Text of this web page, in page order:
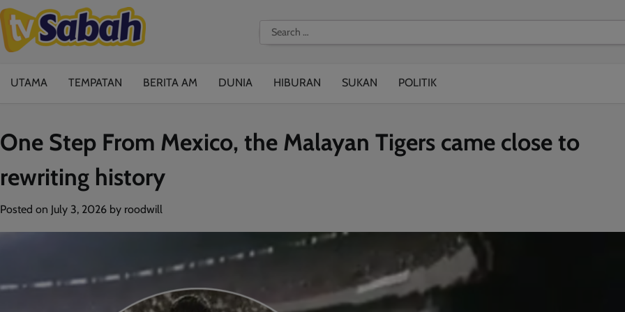
Skip
to
content
Search
for:
UTAMA TEMPATAN BERITA AM DUNIA HIBURAN SUKAN POLITIK
One Step From Mexico, the Malayan Tigers came close to
rewriting history
Posted on July 3, 2026 by roodwill